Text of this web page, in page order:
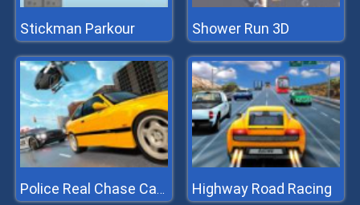
Stickman Parkour Shower Run 3D
Police Real Chase Car Simulator Highway Road Racing